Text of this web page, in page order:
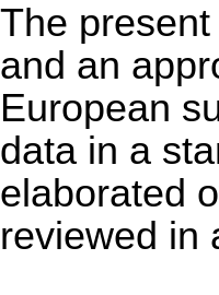
The
and an
European
data in a
elaborated
reviewed in